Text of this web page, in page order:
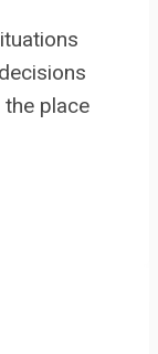
place